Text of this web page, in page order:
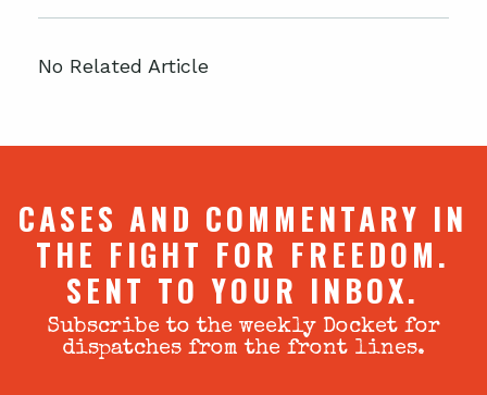
No Related Article
CASES AND COMMENTARY IN
THE FIGHT FOR FREEDOM.
SENT TO YOUR INBOX.
Subscribe to the weekly Docket for
dispatches from the front lines.